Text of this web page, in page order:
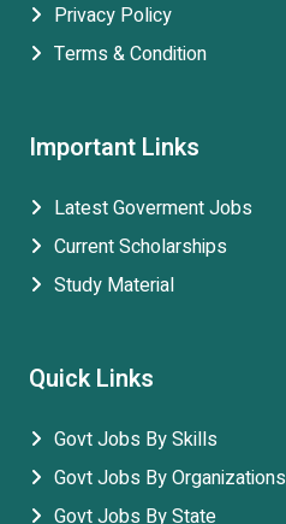
Privacy Policy
Terms & Condition
Important Links
Latest Goverment Jobs
Current Scholarships
Study Material
Quick Links
Govt Jobs By Skills
Govt Jobs By Organizations
Govt Jobs By State